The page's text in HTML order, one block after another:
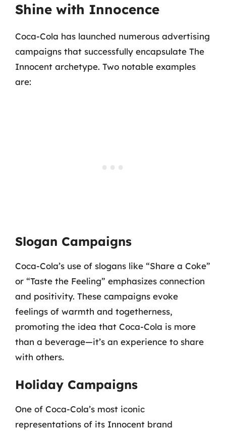
Shine with Innocence
Coca-Cola has launched numerous advertising
campaigns that successfully encapsulate The
Innocent archetype. Two notable examples
are:
Slogan Campaigns
Coca-Cola’s use of slogans like “Share a Coke”
or “Taste the Feeling” emphasizes connection
and positivity. These campaigns evoke
feelings of warmth and togetherness,
promoting the idea that Coca-Cola is more
than a beverage—it’s an experience to share
with others.
Holiday Campaigns
One of Coca-Cola’s most iconic
representations of its Innocent brand